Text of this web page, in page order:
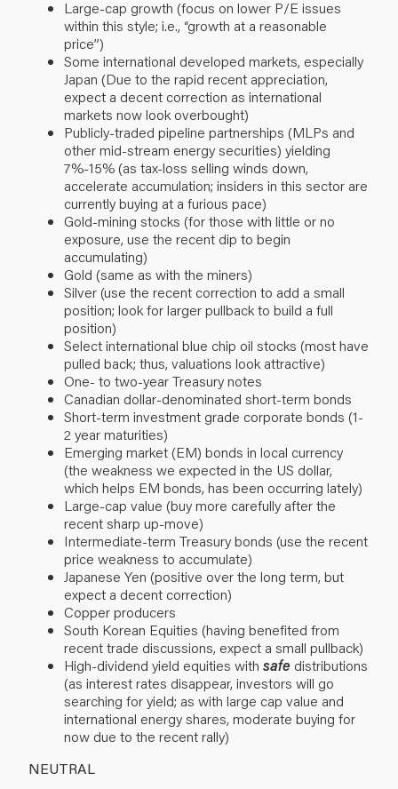
Large-cap growth (focus on lower P/E issues
within this style; i.e., “growth at a reasonable
price”)
Some international developed markets, especially
Japan (Due to the rapid recent appreciation,
expect a decent correction as international
markets now look overbought)
Publicly-traded pipeline partnerships (MLPs and
other mid-stream energy securities) yielding
7%-15% (as tax-loss selling winds down,
accelerate accumulation; insiders in this sector are
currently buying at a furious pace)
Gold-mining stocks (for those with little or no
exposure, use the recent dip to begin
accumulating)
Gold (same as with the miners)
Silver (use the recent correction to add a small
position; look for larger pullback to build a full
position)
Select international blue chip oil stocks (most have
pulled back; thus, valuations look attractive)
One- to two-year Treasury notes
Canadian dollar-denominated short-term bonds
Short-term investment grade corporate bonds (1-
2 year maturities)
Emerging market (EM) bonds in local currency
(the weakness we expected in the US dollar,
which helps EM bonds, has been occurring lately)
Large-cap value (buy more carefully after the
recent sharp up-move)
Intermediate-term Treasury bonds (use the recent
price weakness to accumulate)
Japanese Yen (positive over the long term, but
expect a decent correction)
Copper producers
South Korean Equities (having benefited from
recent trade discussions, expect a small pullback)
High-dividend yield equities with safe distributions
(as interest rates disappear, investors will go
searching for yield; as with large cap value and
international energy shares, moderate buying for
now due to the recent rally)
NEUTRAL